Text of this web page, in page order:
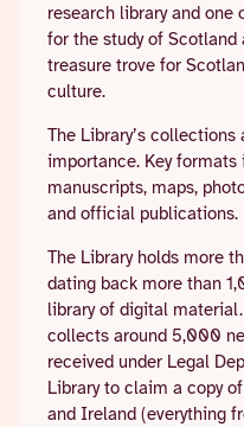
research library and one
for the study of
treasure trove for
culture.
The Library’s
importance. Key formats
manuscripts, maps,
and official publications.
The Library holds more
dating back more than
library of digital
collects around 5,000
received under Legal
Library to claim a copy
and Ireland (everything